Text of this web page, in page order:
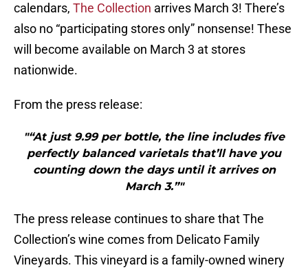
calendars, The Collection arrives March 3! There’s
also no “participating stores only” nonsense! These
will become available on March 3 at stores
nationwide.
From the press release:
"“At just 9.99 per bottle, the line includes five
perfectly balanced varietals that’ll have you
counting down the days until it arrives on
March 3.”"
The press release continues to share that The
Collection’s wine comes from Delicato Family
Vineyards. This vineyard is a family-owned winery